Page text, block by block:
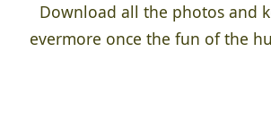
Download all the photos and
evermore once the fun of the